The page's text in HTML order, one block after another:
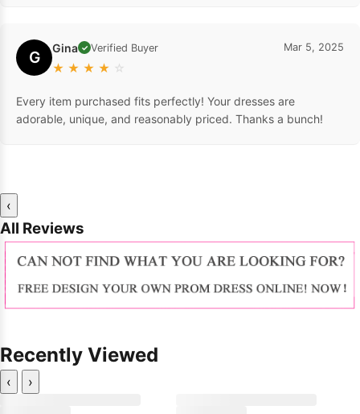
G Gina ✓ Verified Buyer
★ ★ ★ ★ ☆
Mar 5, 2025
Every item purchased fits perfectly! Your dresses are
adorable, unique, and reasonably priced. Thanks a bunch!
‹
All Reviews
Recently Viewed
‹ ›